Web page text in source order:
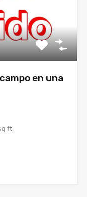
en una
ft